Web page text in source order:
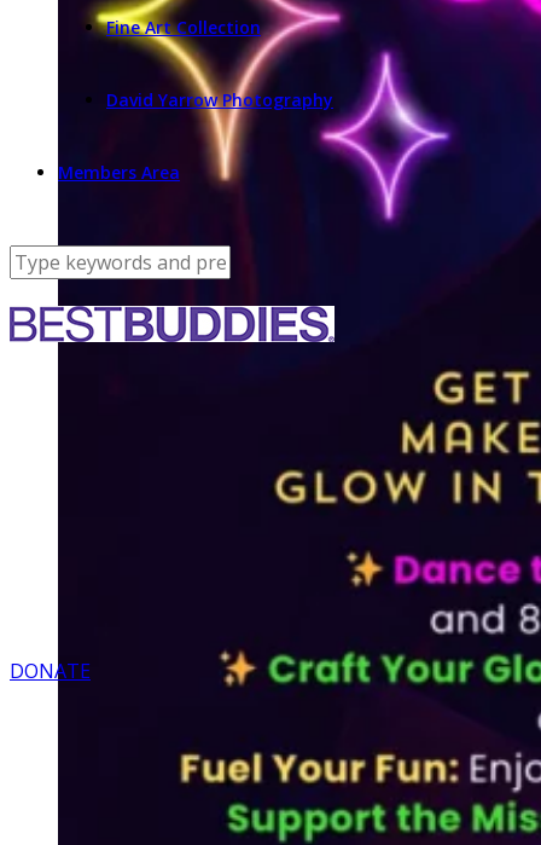
Fine Art Collection
David Yarrow Photography
Members Area
DONATE